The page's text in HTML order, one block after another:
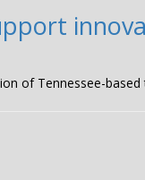
of Tennessee-based